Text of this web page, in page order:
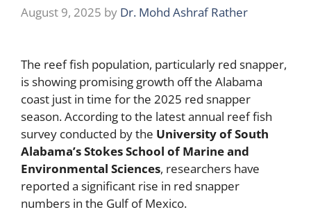
August 9, 2025 by Dr. Mohd Ashraf Rather
The reef fish population, particularly red snapper,
is showing promising growth off the Alabama
coast just in time for the 2025 red snapper
season. According to the latest annual reef fish
survey conducted by the University of South
Alabama’s Stokes School of Marine and
Environmental Sciences, researchers have
reported a significant rise in red snapper
numbers in the Gulf of Mexico.